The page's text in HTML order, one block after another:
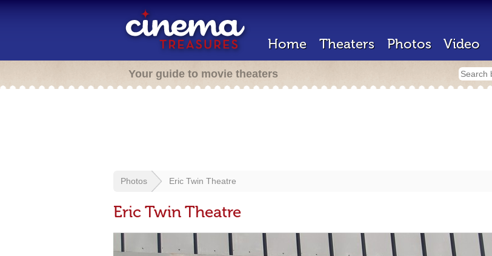
Home Theaters Photos Video
Your guide to movie theaters
Photos Eric Twin Theatre
Eric Twin Theatre